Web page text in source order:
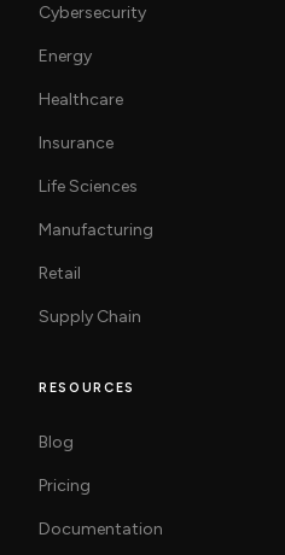
Cybersecurity
Energy
Healthcare
Insurance
Life Sciences
Manufacturing
Retail
Supply Chain
RESOURCES
Blog
Pricing
Documentation